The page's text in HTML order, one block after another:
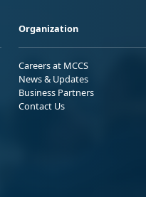
Organization
Careers at MCCS
News & Updates
Business Partners
Contact Us